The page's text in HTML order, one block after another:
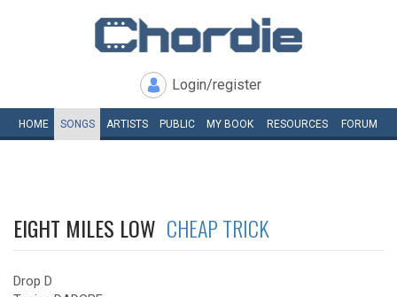
Login/register
HOME SONGS ARTISTS PUBLIC MY BOOK RESOURCES FORUM
EIGHT MILES LOW CHEAP TRICK
Drop D